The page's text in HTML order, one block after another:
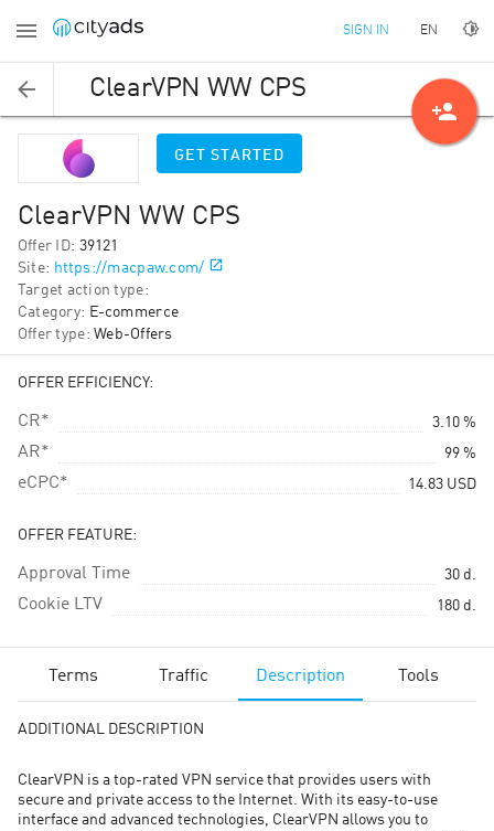
SIGN IN EN
ClearVPN WW CPS
GET STARTED
ClearVPN WW CPS
Offer ID: 39121
Site: https://macpaw.com/
Target action type:
Category: E-commerce
Offer type: Web-Offers
OFFER EFFICIENCY:
CR* 3.10 %
AR* 99 %
eCPC* 14.83 USD
OFFER FEATURE:
Approval Time 30 d.
Cookie LTV 180 d.
Terms Traffic Description Tools
ADDITIONAL DESCRIPTION
ClearVPN is a top-rated VPN service that provides users with
secure and private access to the Internet. With its easy-to-use
interface and advanced technologies, ClearVPN allows you to
person_add